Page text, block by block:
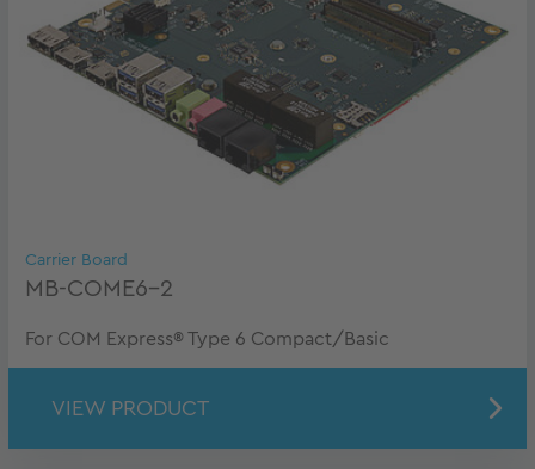
Carrier Board
MB-COME6-2
For COM Express® Type 6 Compact/Basic
VIEW PRODUCT